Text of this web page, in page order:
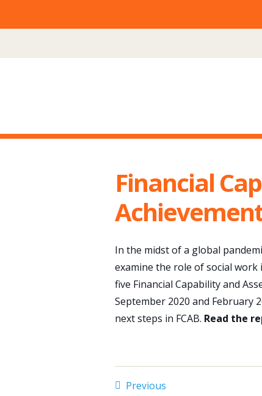
Financial
In the midst of a global
examine the role of social
five Financial Capability and
September 2020 and February
next steps in FCAB. Read the
Previous